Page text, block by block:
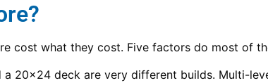
cost what they cost. Five factors do most of
20×24 deck are very different builds. Multi-